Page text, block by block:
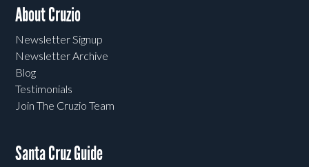
About Cruzio
Newsletter Signup
Newsletter Archive
Blog
Testimonials
Join The Cruzio Team
Santa Cruz Guide